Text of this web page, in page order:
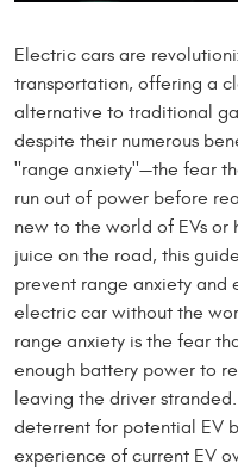
Electric cars are
transportation, offering a
alternative to traditional
despite their numerous
"range anxiety"—the fear
run out of power before
new to the world of EVs or
juice on the road, this
prevent range anxiety and
electric car without the
range anxiety is the fear
enough battery power to
leaving the driver
deterrent for potential EV
experience of current EV